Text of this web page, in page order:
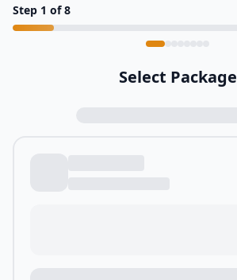
Step 1 of8
Select Package